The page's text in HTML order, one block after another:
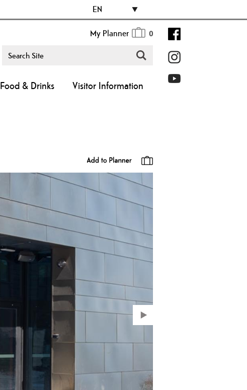
EN
My Planner 0
Food & Drinks Visitor Information